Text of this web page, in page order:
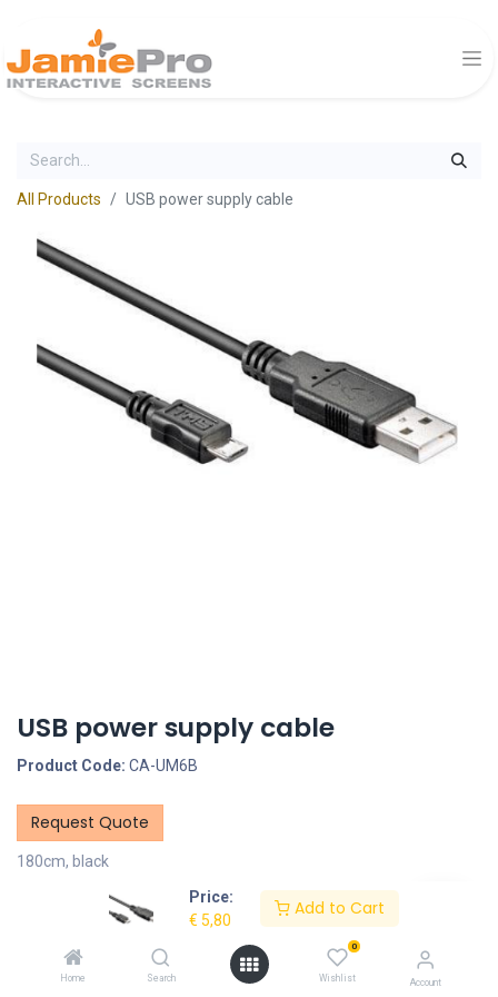
Price:
€ 5,80
Add to Cart
Home Search
0
Wishlist Account
All Products USB power supply cable
USB power supply cable
Product Code: CA-UM6B
Request Quote
180cm, black
Description
Specifications